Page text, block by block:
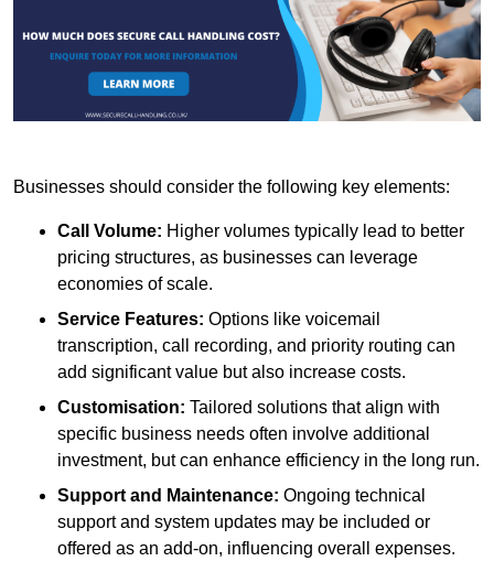
Businesses should consider the following key elements:
Call Volume: Higher volumes typically lead to better
pricing structures, as businesses can leverage
economies of scale.
Service Features: Options like voicemail
transcription, call recording, and priority routing can
add significant value but also increase costs.
Customisation: Tailored solutions that align with
specific business needs often involve additional
investment, but can enhance efficiency in the long run.
Support and Maintenance: Ongoing technical
support and system updates may be included or
offered as an add-on, influencing overall expenses.